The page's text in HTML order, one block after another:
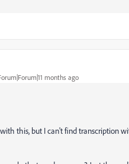
months ago
this, but I can't find transcription